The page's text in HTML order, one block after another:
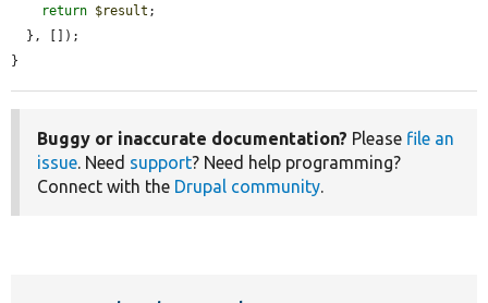
return $result ;
}
Buggy or inaccurate documentation? Please file an
issue. Need support? Need help programming?
Connect with the Drupal community.